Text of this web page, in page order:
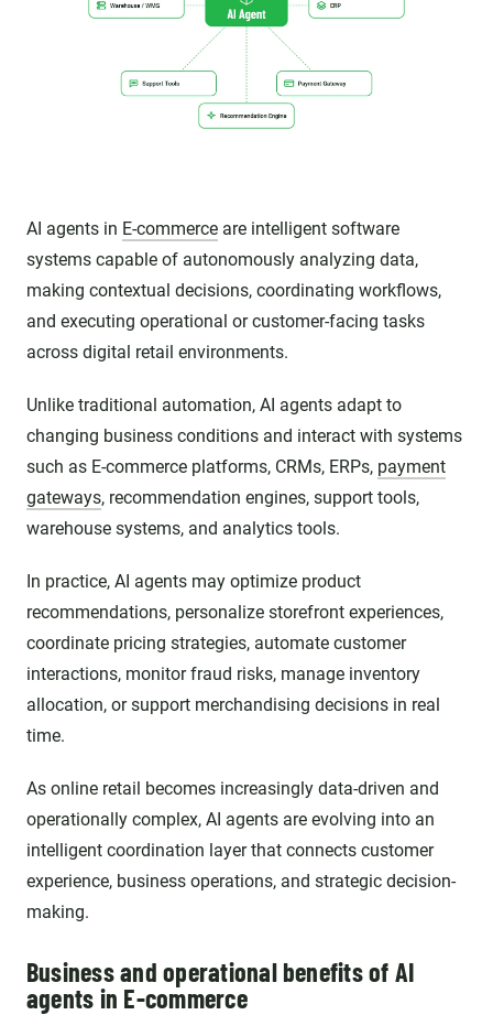
AI agents in E-commerce are intelligent software
systems capable of autonomously analyzing data,
making contextual decisions, coordinating workflows,
and executing operational or customer-facing tasks
across digital retail environments.
Unlike traditional automation, AI agents adapt to
changing business conditions and interact with systems
such as E-commerce platforms, CRMs, ERPs, payment
gateways, recommendation engines, support tools,
warehouse systems, and analytics tools.
In practice, AI agents may optimize product
recommendations, personalize storefront experiences,
coordinate pricing strategies, automate customer
interactions, monitor fraud risks, manage inventory
allocation, or support merchandising decisions in real
time.
As online retail becomes increasingly data-driven and
operationally complex, AI agents are evolving into an
intelligent coordination layer that connects customer
experience, business operations, and strategic decision-
making.
Business and operational benefits of AI
agents in E-commerce